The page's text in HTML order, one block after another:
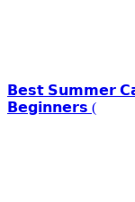
𝗕𝗲𝘀𝘁 𝗦𝘂𝗺𝗺𝗲𝗿
𝗕𝗲𝗴𝗶𝗻𝗻𝗲𝗿𝘀 (